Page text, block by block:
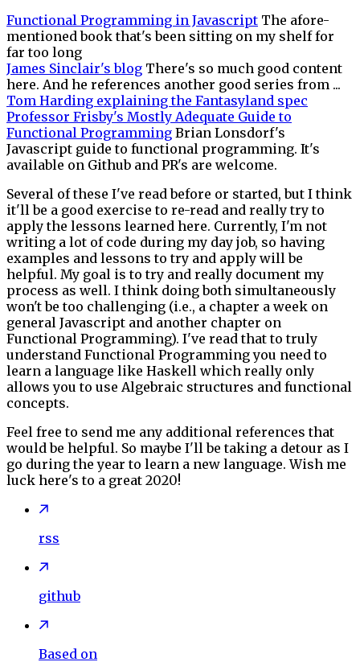
Functional Programming in Javascript The afore-
mentioned book that's been sitting on my shelf for
far too long
James Sinclair's blog There's so much good content
here. And he references another good series from ...
Tom Harding explaining the Fantasyland spec
Professor Frisby's Mostly Adequate Guide to
Functional Programming Brian Lonsdorf's
Javascript guide to functional programming. It's
available on Github and PR's are welcome.
Several of these I've read before or started, but I think
it'll be a good exercise to re-read and really try to
apply the lessons learned here. Currently, I'm not
writing a lot of code during my day job, so having
examples and lessons to try and apply will be
helpful. My goal is to try and really document my
process as well. I think doing both simultaneously
won't be too challenging (i.e., a chapter a week on
general Javascript and another chapter on
Functional Programming). I've read that to truly
understand Functional Programming you need to
learn a language like Haskell which really only
allows you to use Algebraic structures and functional
concepts.
Feel free to send me any additional references that
would be helpful. So maybe I'll be taking a detour as I
go during the year to learn a new language. Wish me
luck here's to a great 2020!
rss
github
Based on